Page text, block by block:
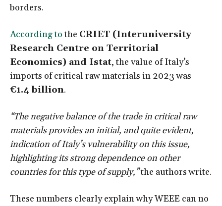
borders.
According tothe CRIET (Interuniversity
Research Centre on Territorial
Economics) and Istat, the value of Italy’s
imports of critical raw materials in 2023 was
€1.4 billion.
“The negative balance of the trade in critical raw
materials provides an initial, and quite evident,
indication of Italy’s vulnerability on this issue,
highlighting its strong dependence on other
countries for this type of supply,”the authors write.
These numbers clearly explain why WEEE can no